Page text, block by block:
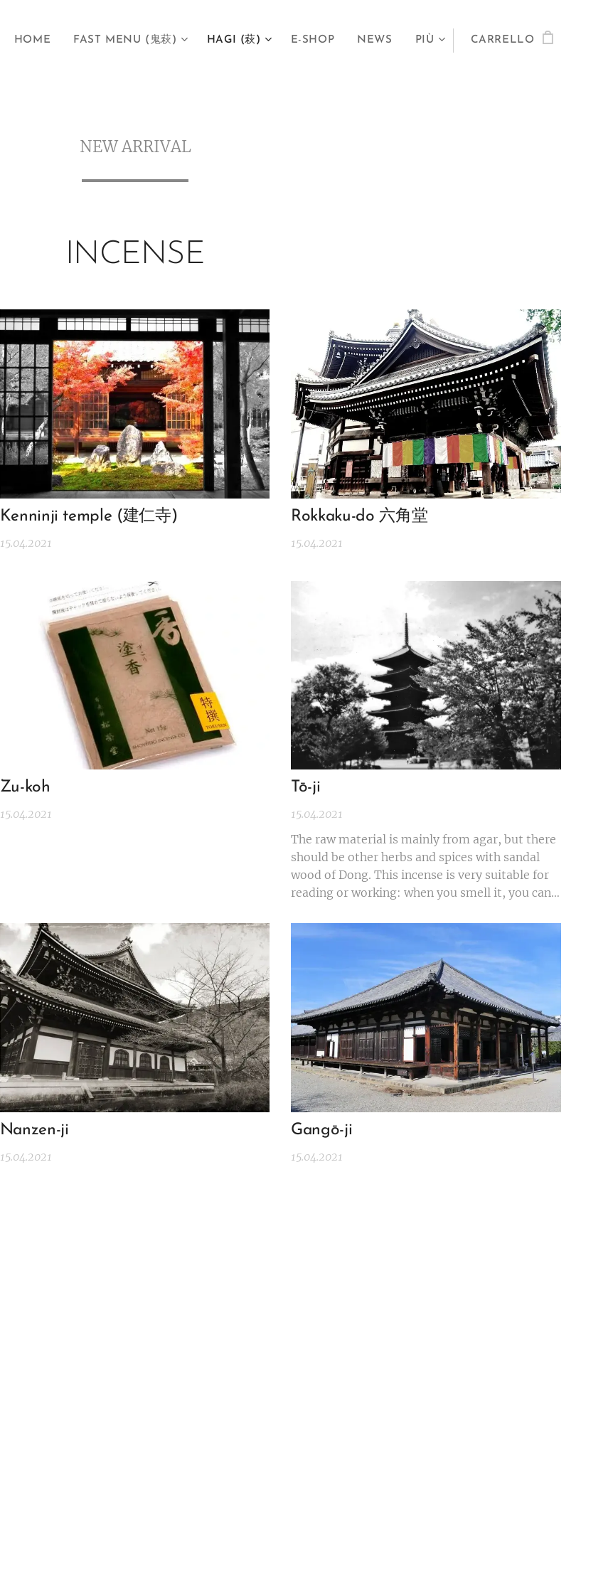
HOME FAST MENU (鬼萩) HAGI (萩) E-SHOP NEWS PIÙ CARRELLO
NEW ARRIVAL
INCENSE
Kenninji temple (建仁寺)
15.04.2021
Rokkaku-do 六角堂
15.04.2021
Zu-koh
15.04.2021
Tō-ji
15.04.2021
The raw material is mainly from agar, but there
should be other herbs and spices with sandal
wood of Dong. This incense is very suitable for
reading or working: when you smell it, you can
about half an hour. After the combustion, the
Nanzen-ji
15.04.2021
Gangō-ji
15.04.2021